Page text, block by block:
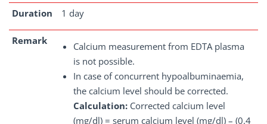
Duration 1 day
Remark
Calcium measurement from EDTA plasma
is not possible.
In case of concurrent hypoalbuminaemia,
the calcium level should be corrected.
Calculation: Corrected calcium level
(mg/dl) = serum calcium level (mg/dl) – (0.4